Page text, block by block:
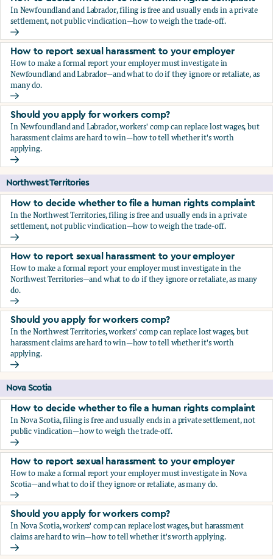
In Newfoundland and Labrador, filing is free and usually ends in a private
settlement, not public vindication—how to weigh the trade-off.
How to decide whether to file a human rights complaint
How to report sexual harassment to your employer
How to make a formal report your employer must investigate in
Newfoundland and Labrador—and what to do if they ignore or retaliate, as
many do.
How to report sexual harassment to your employer
Should you apply for workers comp?
In Newfoundland and Labrador, workers' comp can replace lost wages, but
harassment claims are hard to win—how to tell whether it's worth
applying.
Should you apply for workers comp?
Northwest Territories
How to decide whether to file a human rights complaint
In the Northwest Territories, filing is free and usually ends in a private
settlement, not public vindication—how to weigh the trade-off.
How to decide whether to file a human rights complaint
How to report sexual harassment to your employer
How to make a formal report your employer must investigate in the
Northwest Territories—and what to do if they ignore or retaliate, as many
do.
How to report sexual harassment to your employer
Should you apply for workers comp?
In the Northwest Territories, workers' comp can replace lost wages, but
harassment claims are hard to win—how to tell whether it's worth
applying.
Should you apply for workers comp?
Nova Scotia
How to decide whether to file a human rights complaint
In Nova Scotia, filing is free and usually ends in a private settlement, not
public vindication—how to weigh the trade-off.
How to decide whether to file a human rights complaint
How to report sexual harassment to your employer
How to make a formal report your employer must investigate in Nova
Scotia—and what to do if they ignore or retaliate, as many do.
How to report sexual harassment to your employer
Should you apply for workers comp?
In Nova Scotia, workers' comp can replace lost wages, but harassment
claims are hard to win—how to tell whether it's worth applying.
Should you apply for workers comp?